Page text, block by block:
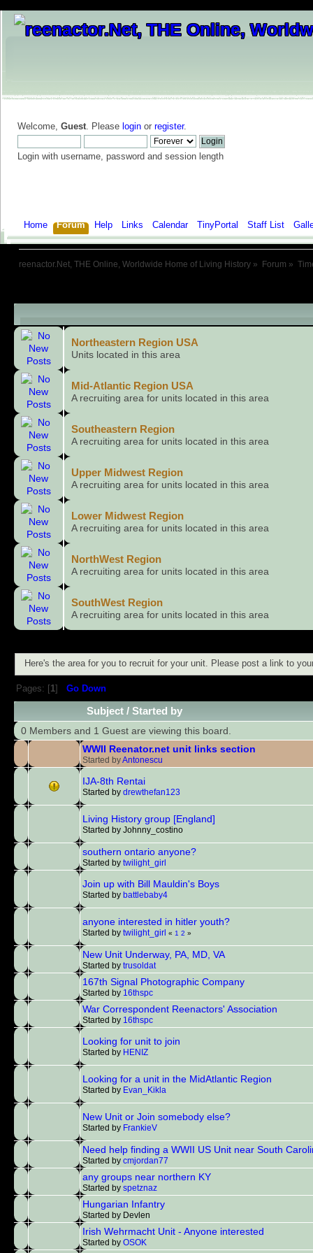
Welcome, Guest. Please login or register.
Login with username, password and session length
Home Forum Help Links Calendar TinyPortal Staff List
reenactor.Net, THE Online, Worldwide Home of Living History » Forum »
Child Boards
Northeastern Region USA
Units located in this area
Mid-Atlantic Region USA
A recruiting area for units located in this area
Southeastern Region
A recruiting area for units located in this area
Upper Midwest Region
A recruiting area for units located in this area
Lower Midwest Region
A recruiting area for units located in this area
NorthWest Region
A recruiting area for units located in this area
SouthWest Region
A recruiting area for units located in this area
Here's the area for you to recruit for your unit. Please post a link to
Pages: [1] Go Down
Subject /Started by
0 Members and 1 Guest are viewing this board.
WWII Reenator.net unit links section
Started byAntonescu
IJA-8th Rentai
Started by drewthefan123
Living History group [England]
Started by Johnny_costino
southern ontario anyone?
Started by twilight_girl
Join up with Bill Mauldin's Boys
Started by battlebaby4
anyone interested in hitler youth?
Started by twilight_girl « 1 2 »
New Unit Underway, PA, MD, VA
Started by trusoldat
167th Signal Photographic Company
Started by 16thspc
War Correspondent Reenactors' Association
Started by 16thspc
Looking for unit to join
Started by HENIZ
Looking for a unit in the MidAtlantic Region
Started by Evan_Kikla
New Unit or Join somebody else?
Started by FrankieV
Need help finding a WWII US Unit near South
Started by cmjordan77
any groups near northern KY
Started by spetznaz
Hungarian Infantry
Started by Devlen
Irish Wehrmacht Unit - Anyone interested
Started by OSOK